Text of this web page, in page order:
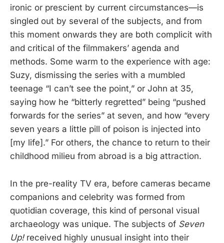
ironic or prescient by current circumstances—is
singled out by several of the subjects, and from
this moment onwards they are both complicit with
and critical of the filmmakers’ agenda and
methods. Some warm to the experience with age:
Suzy, dismissing the series with a mumbled
teenage “I can’t see the point,” or John at 35,
saying how he “bitterly regretted” being “pushed
forwards for the series” at seven, and how “every
seven years a little pill of poison is injected into
[my life].” For others, the chance to return to their
childhood milieu from abroad is a big attraction.
In the pre-reality TV era, before cameras became
companions and celebrity was formed from
quotidian coverage, this kind of personal visual
archaeology was unique. The subjects of Seven
Up!received highly unusual insight into their